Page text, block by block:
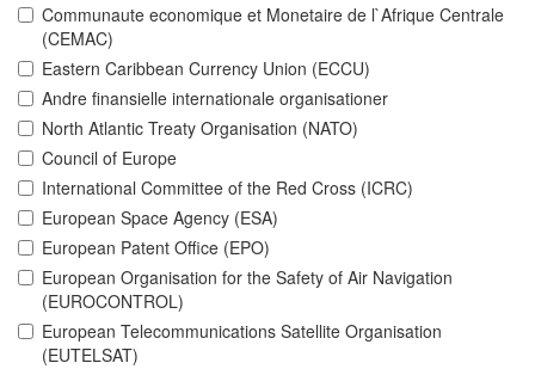
Communaute economique et Monetaire de l`Afrique Centrale
(CEMAC)
Eastern Caribbean Currency Union (ECCU)
Andre finansielle internationale organisationer
North Atlantic Treaty Organisation (NATO)
Council of Europe
International Committee of the Red Cross (ICRC)
European Space Agency (ESA)
European Patent Office (EPO)
European Organisation for the Safety of Air Navigation
(EUROCONTROL)
European Telecommunications Satellite Organisation
(EUTELSAT)